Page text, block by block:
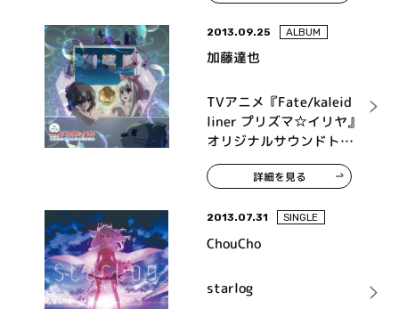
2013.09.25 ALBUM
加藤達也
TVアニメ『Fate/kaleid
liner プリズマ☆イリヤ』
オリジナルサウンドトラ
ック
詳細を見る
2013.07.31 SINGLE
ChouCho
starlog